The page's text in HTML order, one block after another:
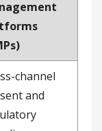
channel
and